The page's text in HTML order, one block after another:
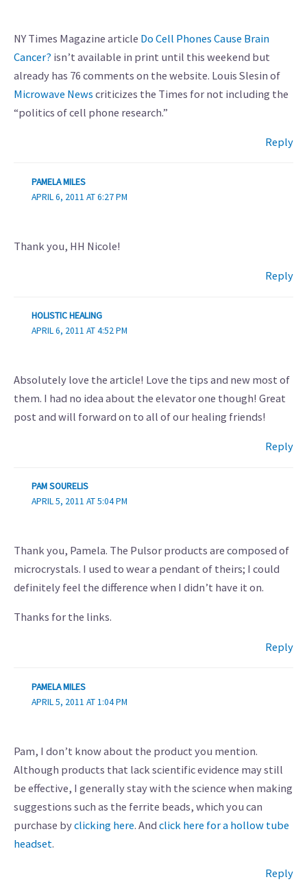
NY Times Magazine article Do Cell Phones Cause Brain
Cancer? isn’t available in print until this weekend but
already has 76 comments on the website. Louis Slesin of
Microwave News criticizes the Times for not including the
“politics of cell phone research.”
Reply
PAMELA MILES
APRIL 6, 2011 AT 6:27 PM
Thank you, HH Nicole!
Reply
HOLISTIC HEALING
APRIL 6, 2011 AT 4:52 PM
Absolutely love the article! Love the tips and new most of
them. I had no idea about the elevator one though! Great
post and will forward on to all of our healing friends!
Reply
PAM SOURELIS
APRIL 5, 2011 AT 5:04 PM
Thank you, Pamela. The Pulsor products are composed of
microcrystals. I used to wear a pendant of theirs; I could
definitely feel the difference when I didn’t have it on.
Thanks for the links.
Reply
PAMELA MILES
APRIL 5, 2011 AT 1:04 PM
Pam, I don’t know about the product you mention.
Although products that lack scientific evidence may still
be effective, I generally stay with the science when making
suggestions such as the ferrite beads, which you can
purchase byclicking here. And click here for a hollow tube
headset.
Reply